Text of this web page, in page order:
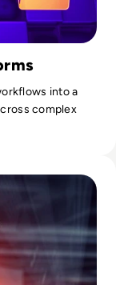
into a
complex